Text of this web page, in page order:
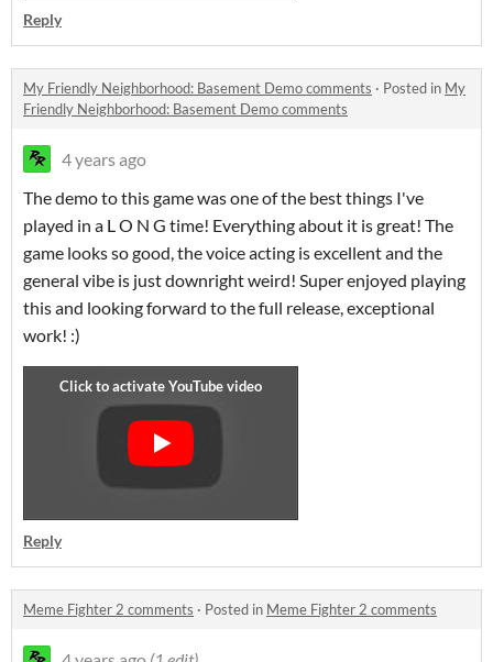
Reply
My Friendly Neighborhood: Basement Demo comments · Posted in My
Friendly Neighborhood: Basement Demo comments
4 years ago
The demo to this game was one of the best things I've
played in a L O N G time! Everything about it is great! The
game looks so good, the voice acting is excellent and the
general vibe is just downright weird! Super enjoyed playing
this and looking forward to the full release, exceptional
work! :)
Reply
Meme Fighter 2 comments · Posted in Meme Fighter 2 comments